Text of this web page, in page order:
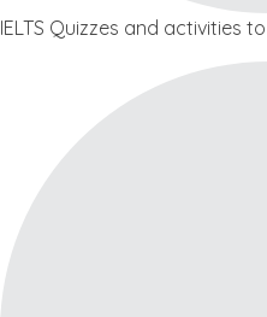
IELTS Quizzes and activities